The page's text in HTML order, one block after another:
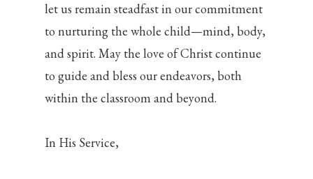
let us remain steadfast in our commitment
to nurturing the whole child—mind, body,
and spirit. May the love of Christ continue
to guide and bless our endeavors, both
within the classroom and beyond.
In His Service,